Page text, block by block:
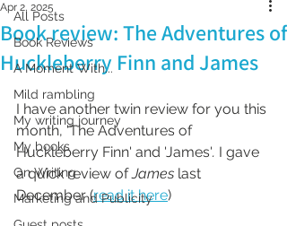
All Posts
Book Reviews
A Moment With...
Mild rambling
My writing journey
My books
On Writing
Marketing and Publicity
Book review: The Adventures of
Huckleberry Finn and James
Apr 2, 2025
I have another twin review for you this
month, 'The Adventures of
Huckleberry Finn' and 'James'. I gave
a quick review of James last
December (read it here)